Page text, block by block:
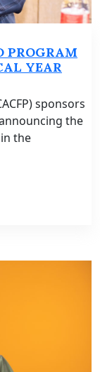
PROGRAM
YEAR
sponsors
the
the